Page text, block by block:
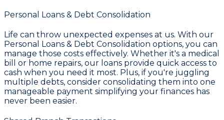
Personal Loans & Debt Consolidation
Life can throw unexpected expenses at us. With our
Personal Loans & Debt Consolidation options, you can
manage those costs effectively. Whether it's a medical
bill or home repairs, our loans provide quick access to
cash when you need it most. Plus, if you're juggling
multiple debts, consider consolidating them into one
manageable payment simplifying your finances has
never been easier.